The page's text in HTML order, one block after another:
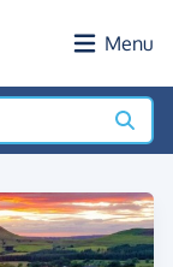
Menu